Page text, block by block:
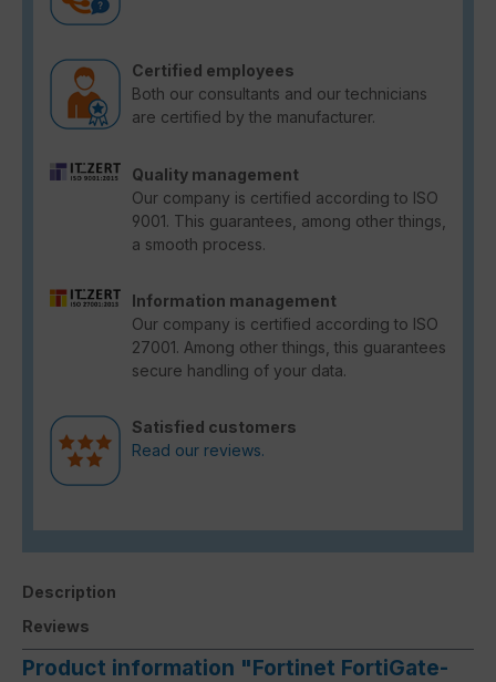
Certified employees
Both our consultants and our technicians
are certified by the manufacturer.
Quality management
Our company is certified according to ISO
9001. This guarantees, among other things,
a smooth process.
Information management
Our company is certified according to ISO
27001. Among other things, this guarantees
secure handling of your data.
Satisfied customers
Read our reviews.
Description
Reviews
Product information "Fortinet FortiGate-